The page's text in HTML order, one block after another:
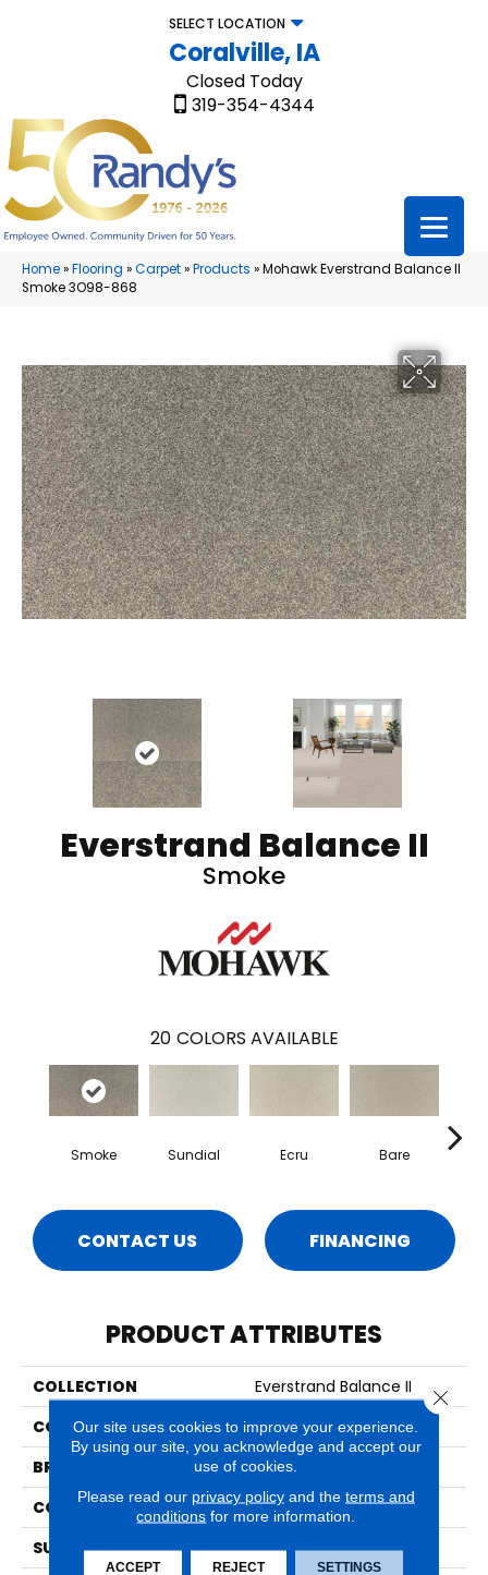
SELECT LOCATION
Coralville, IA
Closed Today
319-354-4344
Home»Flooring »Carpet»Products »Mohawk Everstrand Balance II
Smoke 3O98-868
Everstrand Balance II
Smoke
20 COLORS AVAILABLE
Smoke Sundial Ecru Bare
CONTACT US FINANCING
PRODUCT ATTRIBUTES
COLLECTION
Everstrand Balance II
COLOR
Brown
BRAND
Mohawk
CONSTRUCTION
Tufted
SURFACE TYPE
Texture
Our site uses cookies to improve your experience.
By using our site, you acknowledge and accept our
use of cookies.
Please read our privacy policyand the terms and
conditions for more information.
ACCEPT REJECT SETTINGS
Close